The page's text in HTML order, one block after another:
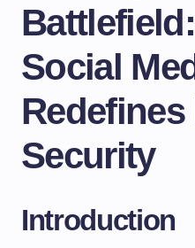
Social
Security
Introduction